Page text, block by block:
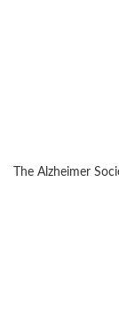
The Alzheimer